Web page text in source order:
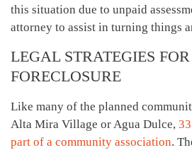
this situation due to unpaid
attorney to assist in turning things
LEGAL STRATEGIES
FORECLOSURE
Like many of the planned
Alta Mira Village or Agua Dulce,
part of a community association.